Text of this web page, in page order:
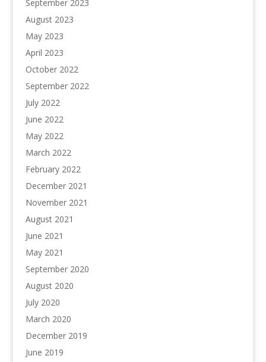
September 2023
August 2023
May 2023
April 2023
October 2022
September 2022
July 2022
June 2022
May 2022
March 2022
February 2022
December 2021
November 2021
August 2021
June 2021
May 2021
September 2020
August 2020
July 2020
March 2020
December 2019
June 2019